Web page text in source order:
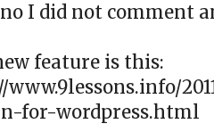
no I did not comment
feature is this:
for-wordpress.html